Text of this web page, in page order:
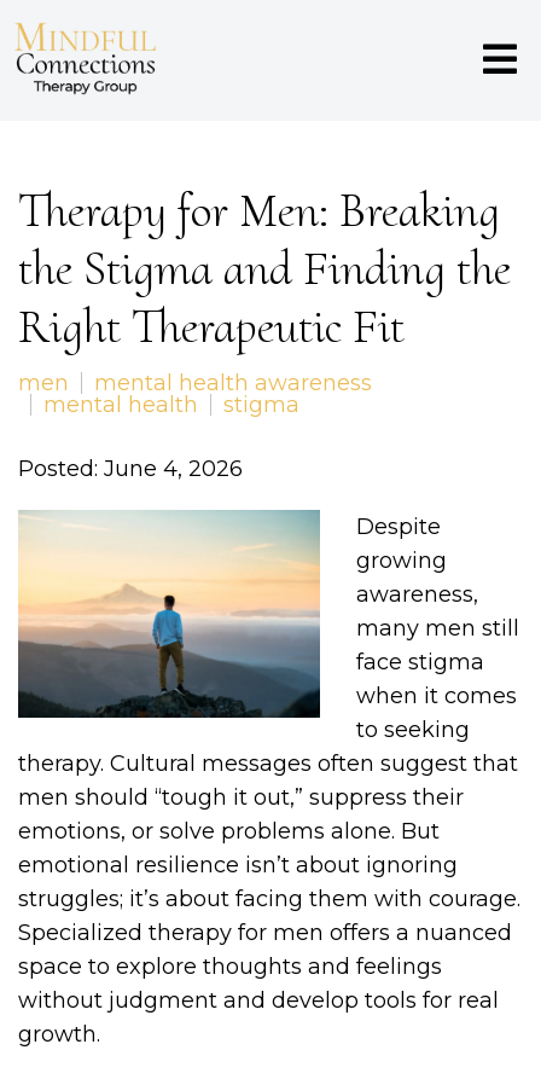
Therapy for Men: Breaking
the Stigma and Finding the
Right Therapeutic Fit
men
mental health awareness
mental health
stigma
Posted: June 4, 2026
Despite
growing
awareness,
many men still
face stigma
when it comes
to seeking
therapy. Cultural messages often suggest that
men should “tough it out,” suppress their
emotions, or solve problems alone. But
emotional resilience isn’t about ignoring
struggles; it’s about facing them with courage.
Specialized therapy for men offers a nuanced
space to explore thoughts and feelings
without judgment and develop tools for real
growth.